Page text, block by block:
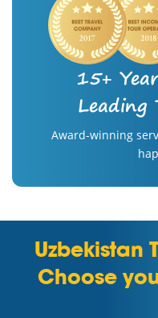
15+
Leading
Award-winning
Uzbekistan
Choose